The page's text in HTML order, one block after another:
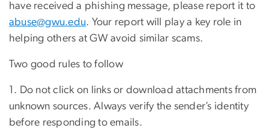
have received a phishing message, please report it to
abuse@gwu.edu. Your report will play a key role in
helping others at GW avoid similar scams.
Two good rules to follow
1. Do not click on links or download attachments from
unknown sources. Always verify the sender’s identity
before responding to emails.